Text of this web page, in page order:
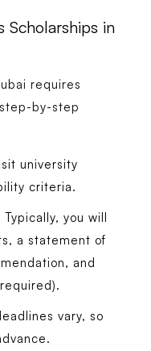
Scholarships in
requires
by-step
university
criteria.
Typically, you will
a statement of
and
vary, so